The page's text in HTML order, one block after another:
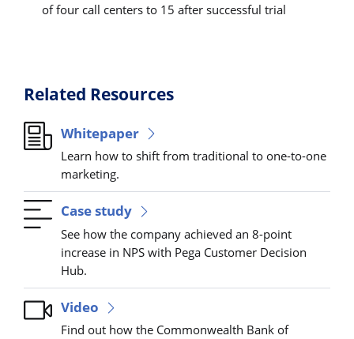
of four call centers to 15 after successful trial
Related Resources
Whitepaper
Learn how to shift from traditional to one-to-one
marketing.
Case study
See how the company achieved an 8-point
increase in NPS with Pega Customer Decision
Hub.
Video
Find out how the Commonwealth Bank of